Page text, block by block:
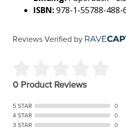
ISBN:978-1-55788-488-
Reviews Verified by
0 Product Reviews
5 STAR
0
4 STAR
0
3 STAR
0